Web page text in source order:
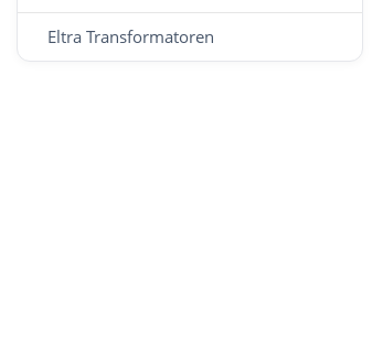
Eltra Transformatoren